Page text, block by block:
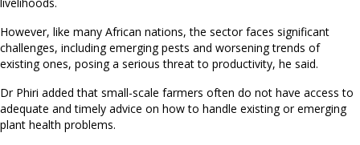
livelihoods.
However, like many African nations, the sector faces significant
challenges, including emerging pests and worsening trends of
existing ones, posing a serious threat to productivity, he said.
Dr Phiri added that small-scale farmers often do not have access to
adequate and timely advice on how to handle existing or emerging
plant health problems.